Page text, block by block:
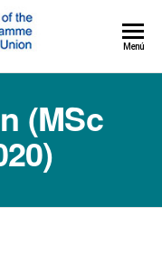
MER+Menú
(MSc